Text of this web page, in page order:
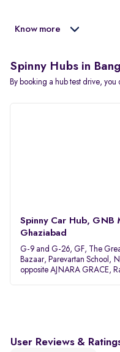
Know more
Spinny Hubs in
By booking a hub test drive, you
Spinny Car Hub, GNB
Ghaziabad
G-9 and G-26, GF, The
Bazaar, Parevartan School,
opposite AJNARA GRACE,
User Reviews &